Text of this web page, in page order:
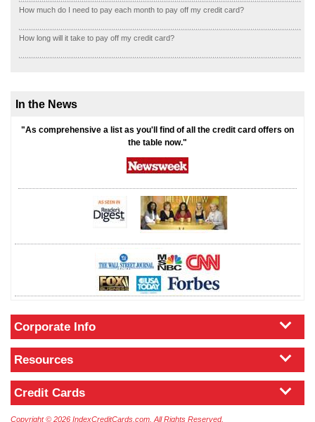
How much do I need to pay each month to pay off my credit card?
How long will it take to pay off my credit card?
In the News
"As comprehensive a list as you'll find of all the credit card offers on
the table now."
Corporate Info
Resources
Credit Cards
Copyright © 2026 IndexCreditCards.com. All Rights Reserved.